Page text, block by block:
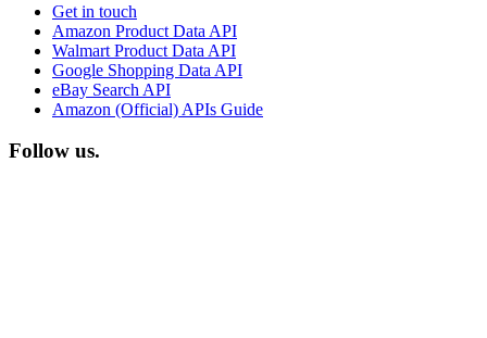
Get in touch
Amazon Product Data API
Walmart Product Data API
Google Shopping Data API
eBay Search API
Amazon (Official) APIs Guide
Follow us.